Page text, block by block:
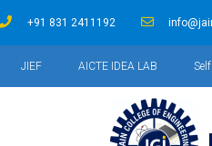
+91 831 2411192
JIEF AICTE IDEA LAB